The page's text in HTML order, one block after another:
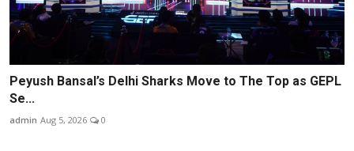
Peyush Bansal’s Delhi Sharks Move to The Top as GEPL
Se...
admin Aug 5, 2026 0